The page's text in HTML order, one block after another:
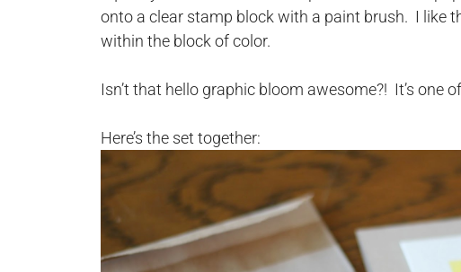
onto a clear stamp block with a paint brush. I like
within the block of color.
Isn’t that hello graphic bloom awesome?! It’s one
Here’s the set together: